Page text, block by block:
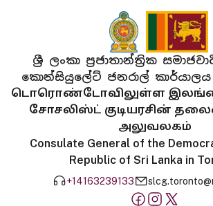
ශ්‍රී ලංකා ප්‍රජාතාන්ත්‍රික
කොන්සියුලේට් ජනරාල්
டொரொண்டோவிலுள்ள
சோசலிஸ்ட் குடியரசின்
அலுவலகம்
Consulate General of the
Republic of Sri Lanka in
+14163239133